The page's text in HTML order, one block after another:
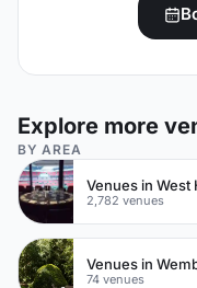
Explore more
BY AREA
2,782 venues
Venues in
74 venues